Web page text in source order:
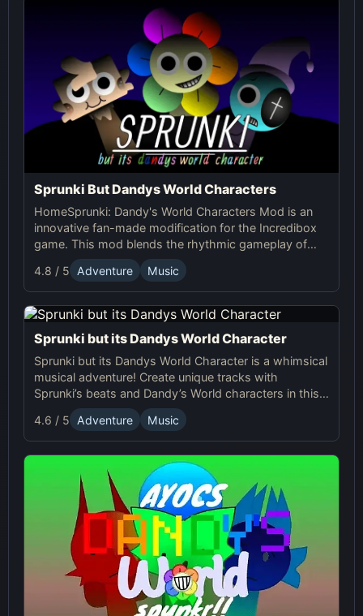
Sprunki But Dandys World Characters
HomeSprunki: Dandy's World Characters Mod is an
innovative fan-made modification for the Incredibox
game. This mod blends the rhythmic gameplay of
Sprunki with the quirky and charming characters of
Dandy’s World, offering a unique musical experience.
4.8 / 5 Adventure Music
Sprunki but its Dandys World Character
Sprunki but its Dandys World Character is a whimsical
musical adventure! Create unique tracks with
Sprunki’s beats and Dandy’s World characters in this
fun, interactive online game.
4.6 / 5 Adventure Music